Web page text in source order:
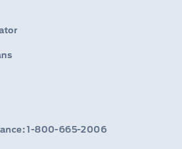
1-800-665-2006